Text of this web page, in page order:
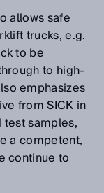
allows safe
trucks, e.g.
to be
to high-
emphasizes
from SICK in
samples,
a competent,
continue to